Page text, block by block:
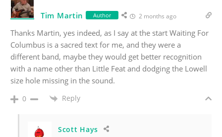
Tim Martin Author 2 months ago
Thanks Martin, yes indeed, as I say at the start Waiting For
Columbus is a sacred text for me, and they were a
different band, maybe they would get better recognition
with a name other than Little Feat and dodging the Lowell
size hole missing in the sound.
0 Reply
Scott Hays